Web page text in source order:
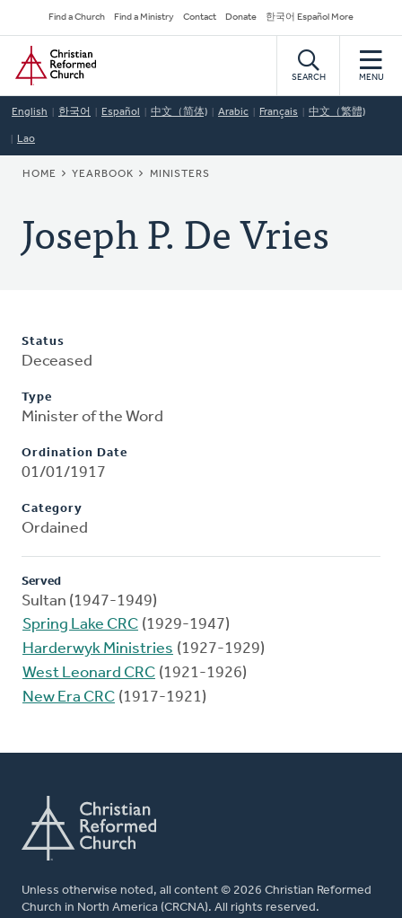
to
main
content
Secondary
Navigation
Find a Church Find a Ministry Contact Donate 한국어 Español More
Home
SEARCH MENU
English 한국어 Español 中文（简体) Arabic Français 中文（繁體)
Lao
BREADCRUMB
HOME YEARBOOK MINISTERS
Joseph P. De Vries
Status
Deceased
Type
Minister of the Word
Ordination Date
01/01/1917
Category
Ordained
Served
Sultan (1947-1949)
Spring Lake CRC (1929-1947)
Harderwyk Ministries (1927-1929)
West Leonard CRC (1921-1926)
New Era CRC (1917-1921)
Unless otherwise noted, all content © 2026 Christian Reformed
Church in North America (CRCNA). All rights reserved.